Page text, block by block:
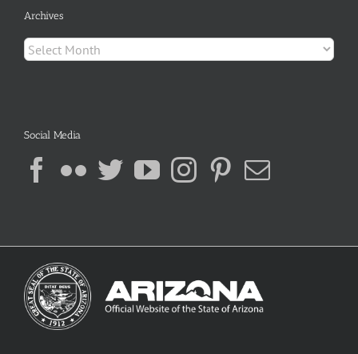
Archives
Archives
Social Media